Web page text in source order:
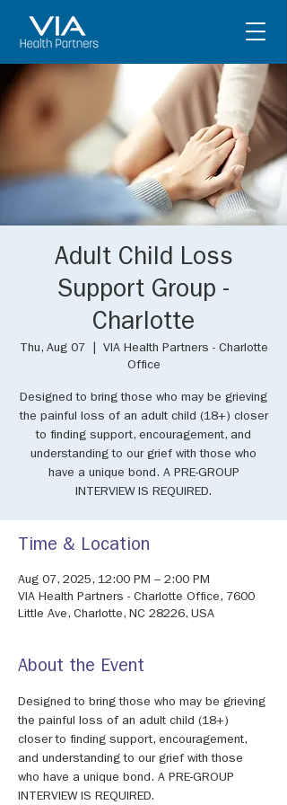
Adult Child Loss
Support Group -
Charlotte
Thu, Aug 07
VIA Health Partners - Charlotte
Office
Designed to bring those who may be grieving
the painful loss of an adult child (18+) closer
to finding support, encouragement, and
understanding to our grief with those who
have a unique bond. A PRE-GROUP
INTERVIEW IS REQUIRED.
Time & Location
Aug 07, 2025, 12:00 PM – 2:00 PM
VIA Health Partners - Charlotte Office, 7600
Little Ave, Charlotte, NC 28226, USA
About the Event
Designed to bring those who may be grieving
the painful loss of an adult child (18+)
closer to finding support, encouragement,
and understanding to our grief with those
who have a unique bond. A PRE-GROUP
INTERVIEW IS REQUIRED.